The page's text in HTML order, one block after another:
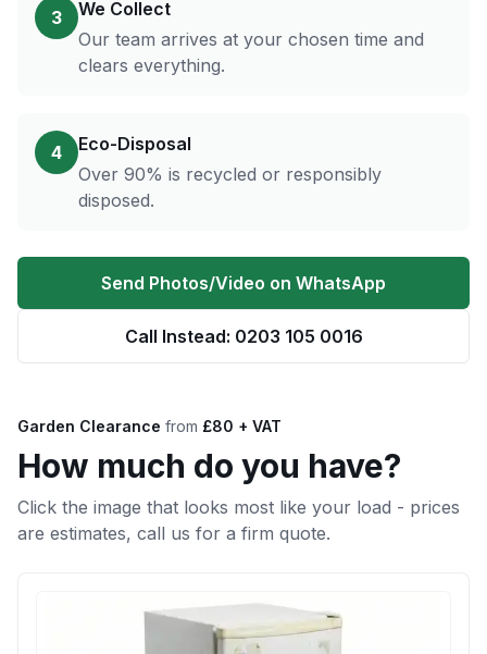
3
We Collect
Our team arrives at your chosen time and
clears everything.
4
Eco-Disposal
Over 90% is recycled or responsibly
disposed.
Send Photos/Video on WhatsApp
Call Instead: 0203 105 0016
Garden Clearance from £80 + VAT
How much do you have?
Click the image that looks most like your load - prices
are estimates, call us for a firm quote.